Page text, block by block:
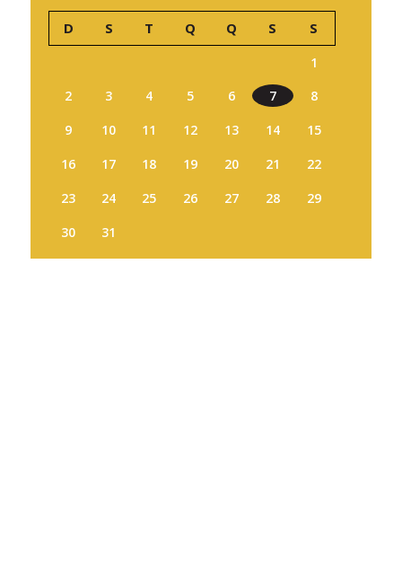
D S T Q Q S S
1
2
3 4 5 6 7
8
9
10 11 12 13 14
15
16
17 18 19 20 21
22
23
24 25 26 27 28
29
30
31